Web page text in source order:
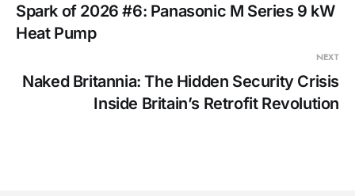
Spark of 2026 #6: Panasonic M Series 9 kW
Heat Pump
NEXT
Naked Britannia: The Hidden Security Crisis
Inside Britain’s Retrofit Revolution